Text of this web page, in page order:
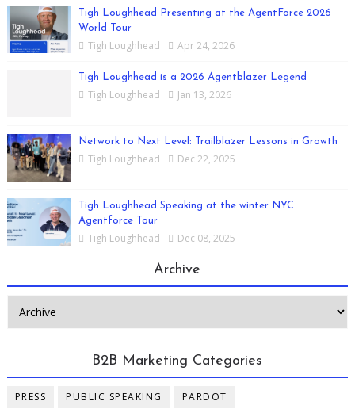
Tigh Loughhead Presenting at the AgentForce 2026
World Tour
Tigh Loughhead Apr 24, 2026
Tigh Loughhead is a 2026 Agentblazer Legend
Tigh Loughhead Jan 13, 2026
Network to Next Level: Trailblazer Lessons in Growth
Tigh Loughhead Dec 22, 2025
Tigh Loughhead Speaking at the winter NYC
Agentforce Tour
Tigh Loughhead Dec 08, 2025
Archive
B2B Marketing Categories
PRESS PUBLIC SPEAKING
PARDOT